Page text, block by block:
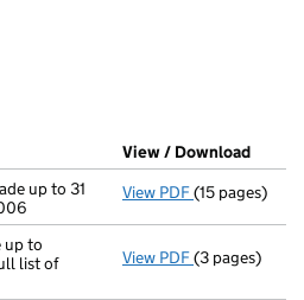
in a new window)
Companies House)
(of the document filed at Companies
View / Download
up to 31
View PDF Accounts
(15 pages)
up to
list of
View PDF Return made
(3 pages)